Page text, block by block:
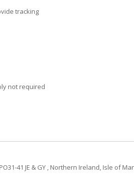
tracking
not required
41 JE & GY , Northern Ireland, Isle of